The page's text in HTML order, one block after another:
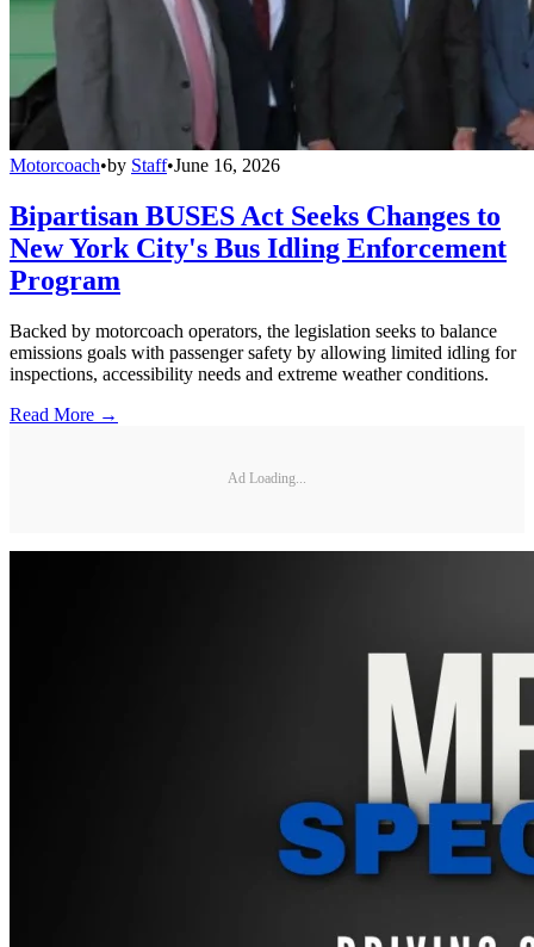
Motorcoach•by Staff•June 16, 2026
Bipartisan BUSES Act Seeks Changes to
New York City's Bus Idling Enforcement
Program
Backed by motorcoach operators, the legislation seeks to balance
emissions goals with passenger safety by allowing limited idling for
inspections, accessibility needs and extreme weather conditions.
Read More →
Ad Loading...